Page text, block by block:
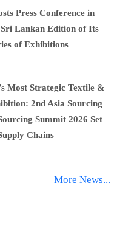
Press Conference in
Lankan Edition of Its
of Exhibitions
Most Strategic Textile &
2nd Asia Sourcing
Summit 2026 Set
Chains
More News...